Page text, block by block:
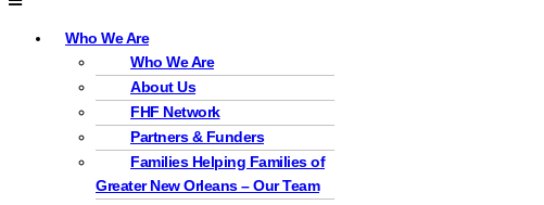
Who We Are
Who We Are
About Us
FHF Network
Partners & Funders
Families Helping Families of
Greater New Orleans – Our Team